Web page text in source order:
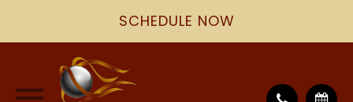
SCHEDULE NOW